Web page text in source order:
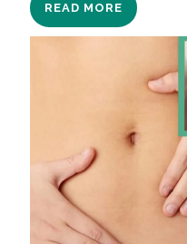
READ MORE